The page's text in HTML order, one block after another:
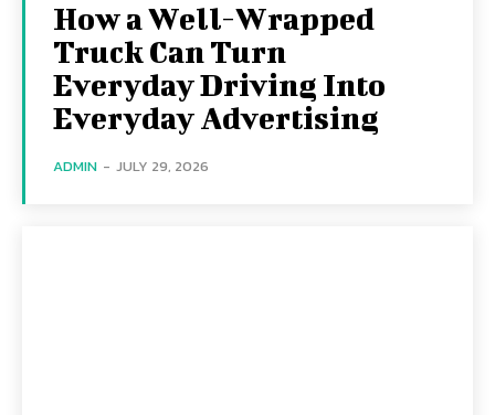
How a Well-Wrapped
Truck Can Turn
Everyday Driving Into
Everyday Advertising
ADMIN - JULY 29, 2026